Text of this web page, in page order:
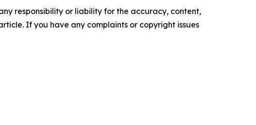
responsibility or liability for the accuracy, content,
If you have any complaints or copyright issues